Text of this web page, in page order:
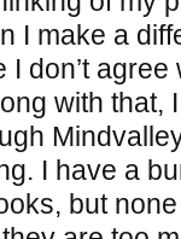
I make a
don’t
with that,
I have a
but